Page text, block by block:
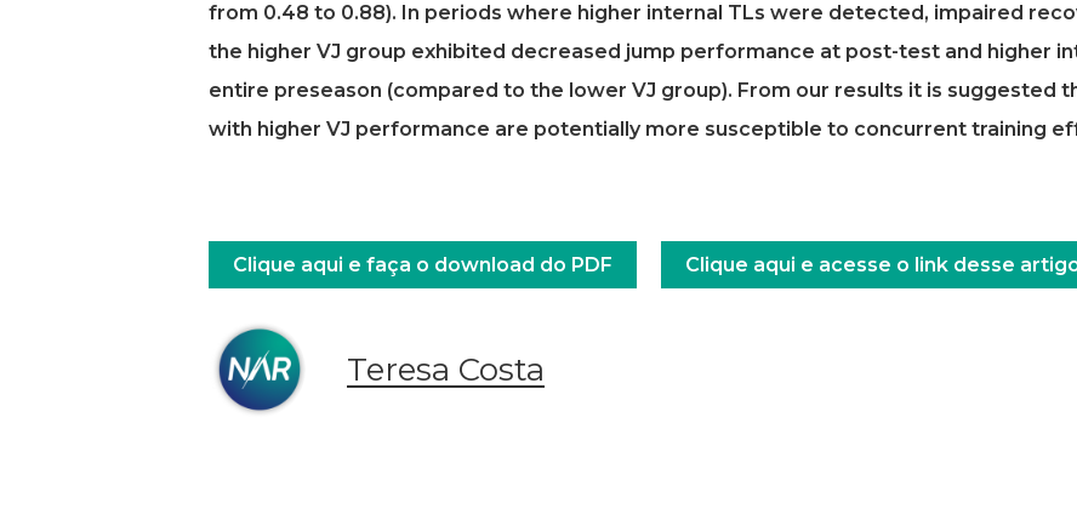
from 0.48 to 0.88). In periods where higher internal TLs were detected, impaired
the higher VJ group exhibited decreased jump performance at post-test and higher
entire preseason (compared to the lower VJ group). From our results it is suggested
with higher VJ performance are potentially more susceptible to concurrent training
Clique aqui e faça o download do PDF Clique aqui e acesse o link desse
Teresa Costa